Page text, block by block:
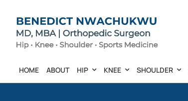
content
HOME ABOUT HIP KNEE SHOULDER